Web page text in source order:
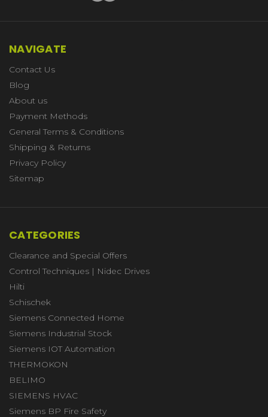
NAVIGATE
Contact Us
Blog
About us
Payment Methods
General Terms & Conditions
Shipping & Returns
Privacy Policy
Sitemap
CATEGORIES
Clearance and Special Offers
Control Techniques | Nidec Drives
Hilti
Schischek
Siemens Connected Home
Siemens Industrial Stock
Siemens IOT Automation
THERMOKON
BELIMO
SIEMENS HVAC
Siemens BP Fire Safety